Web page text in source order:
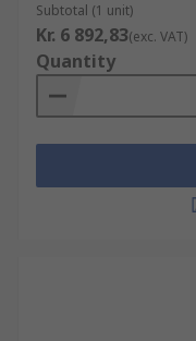
Subtotal (1 unit)
Kr. 6 892,83(exc. VAT)
Quantity